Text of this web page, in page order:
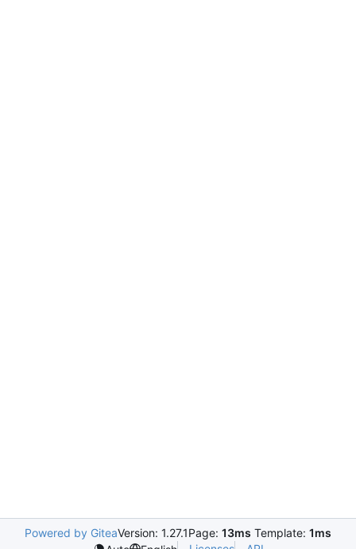
Powered by GiteaVersion: 1.27.1Page: 13ms Template: 1ms